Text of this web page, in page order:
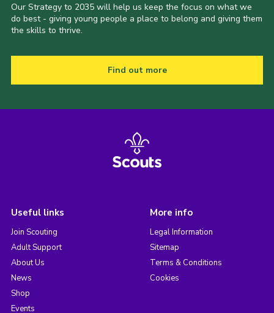
Our Strategy to 2035 will help us keep the focus on what we
do best - giving young people a place to belong and giving them
the skills to thrive.
Find out more
Useful links
Join Scouting
Adult Support
About Us
News
Shop
Events
More info
Legal Information
Sitemap
Terms & Conditions
Cookies